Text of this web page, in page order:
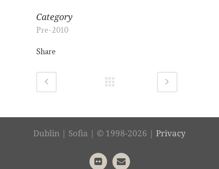
Category
Pre-2010
Share
Dublin | Sofia | © 1998-2026 | Privacy